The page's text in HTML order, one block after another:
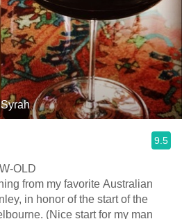
9.5
OLD
from my favorite Australian
in honor of the start of the
(Nice start for my man